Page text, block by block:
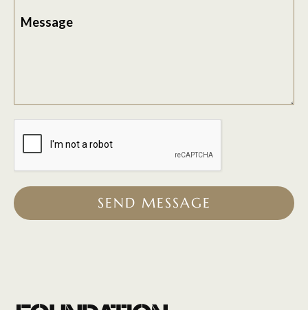
Message
SEND MESSAGE